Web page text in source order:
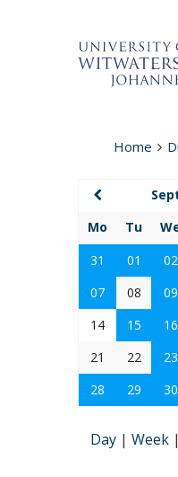
Home
Mo
Tu
31
01 02
07
08 09
14
15 16
21
22 23
28
29 30
Day | Week |